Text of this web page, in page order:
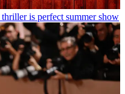
is perfect summer show